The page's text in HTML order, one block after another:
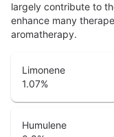
largely contribute to
enhance many
aromatherapy.
Limonene
1.07%
Humulene